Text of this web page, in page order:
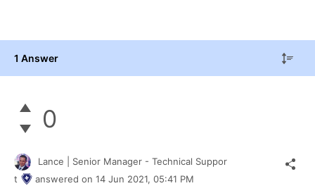
1 Answer
0
Lance | Senior Manager - Technical Suppor
t
answered on 14 Jun 2021, 05:41 PM